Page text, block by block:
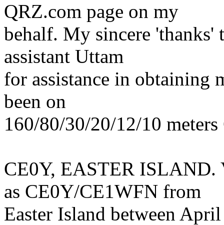
QRZ.com page on my
behalf. My sincere
assistant Uttam
for assistance in
been on
160/80/30/20/12/10 meters
CE0Y, EASTER
as CE0Y/CE1WFN from
Easter Island between